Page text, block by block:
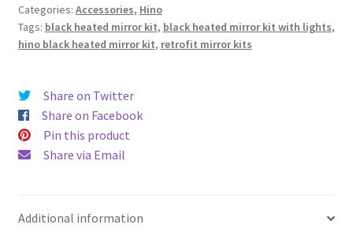
Categories: Accessories, Hino
Tags: black heated mirror kit, black heated mirror kit with lights,
hino black heated mirror kit, retrofit mirror kits
Share on Twitter
Share on Facebook
Pin this product
Share via Email
Additional information